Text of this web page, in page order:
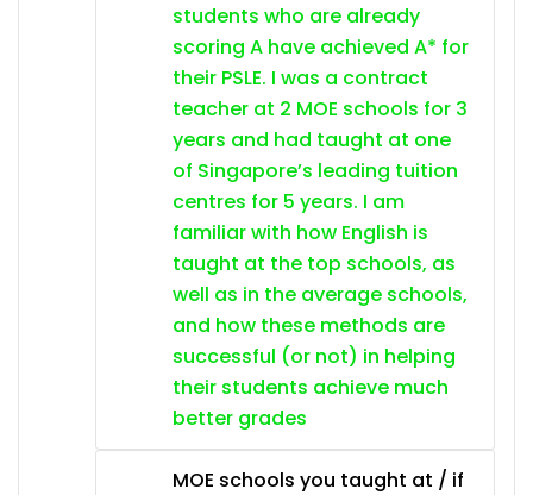
students who are already
scoring A have achieved A* for
their PSLE. I was a contract
teacher at 2 MOE schools for 3
years and had taught at one
of Singapore’s leading tuition
centres for 5 years. I am
familiar with how English is
taught at the top schools, as
well as in the average schools,
and how these methods are
successful (or not) in helping
their students achieve much
better grades
MOE schools you taught at / if